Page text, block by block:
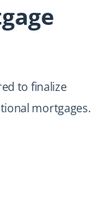
to finalize
mortgages.